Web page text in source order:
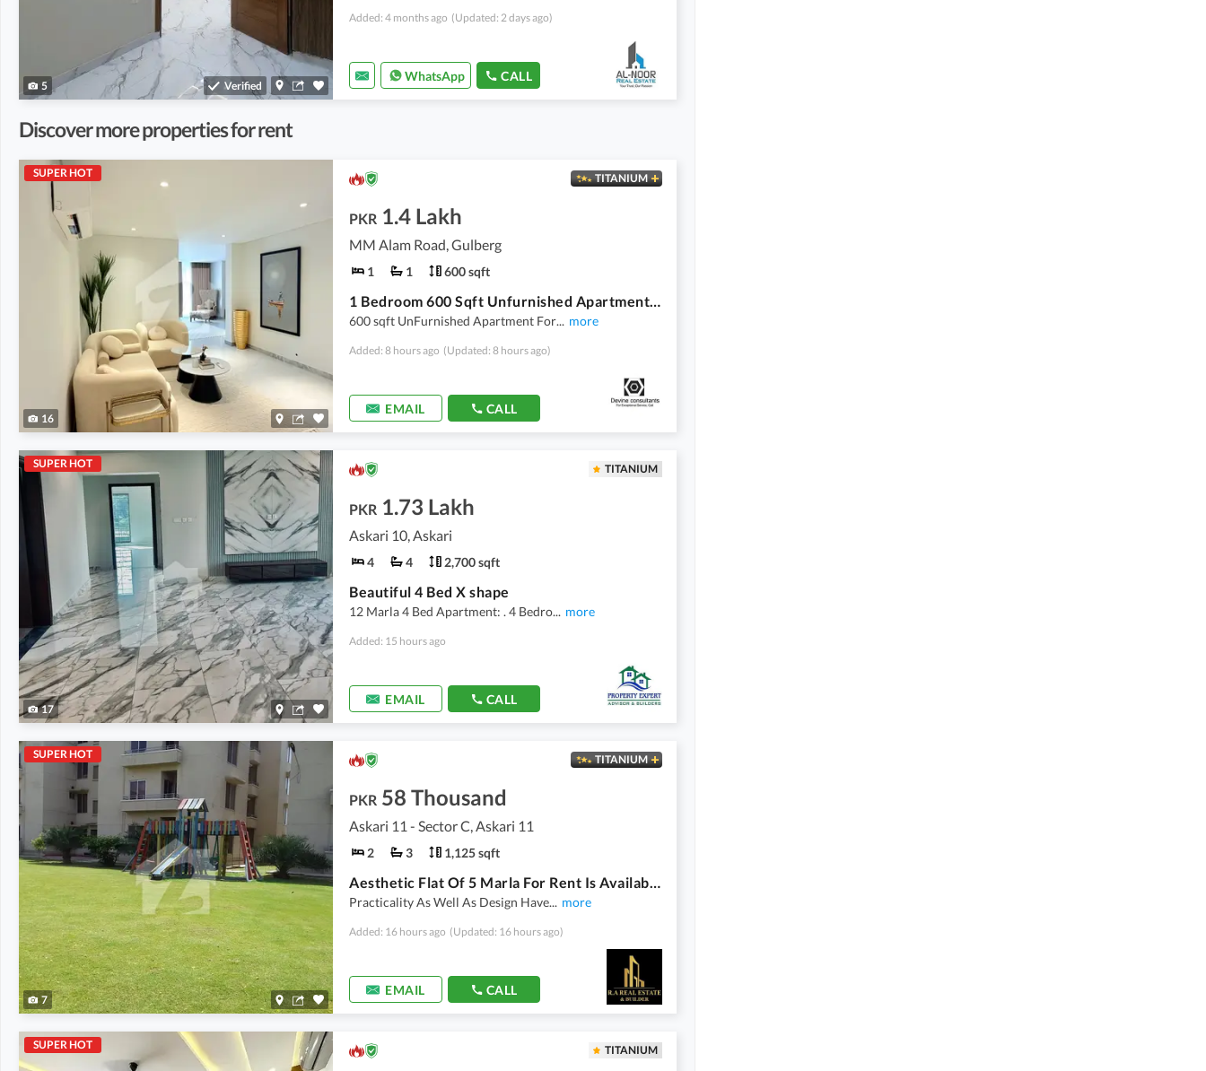
5 Verified
Added: 4 months ago (Updated: 2 days ago)
WhatsApp CALL
Discover more properties for rent
SUPER HOT
16
TITANIUM
PKR 1.4 Lakh
MM Alam Road, Gulberg
1 1 600 sqft
1 Bedroom 600 Sqft Unfurnished Apartment For Rent On MM Alam Road
600 sqft UnFurnished Apartment For... more
Added: 8 hours ago (Updated: 8 hours ago)
EMAIL CALL
SUPER HOT
17
TITANIUM
PKR 1.73 Lakh
Askari 10, Askari
4 4 2,700 sqft
Beautiful 4 Bed X shape
12 Marla 4 Bed Apartment: . 4 Bedro... more
Added: 15 hours ago
EMAIL CALL
SUPER HOT
7
TITANIUM
PKR 58 Thousand
Askari 11 - Sector C, Askari 11
2 3 1,125 sqft
Aesthetic Flat Of 5 Marla For Rent Is Available in Askari 11 Sector C
Practicality As Well As Design Have... more
Added: 16 hours ago (Updated: 16 hours ago)
EMAIL CALL
SUPER HOT TITANIUM